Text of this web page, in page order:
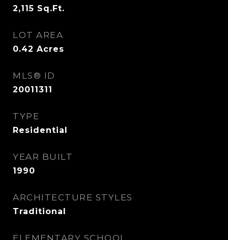
2,115 Sq.Ft.
LOT AREA
0.42 Acres
MLS® ID
20011311
TYPE
Residential
YEAR BUILT
1990
ARCHITECTURE STYLES
Traditional
ELEMENTARY SCHOOL